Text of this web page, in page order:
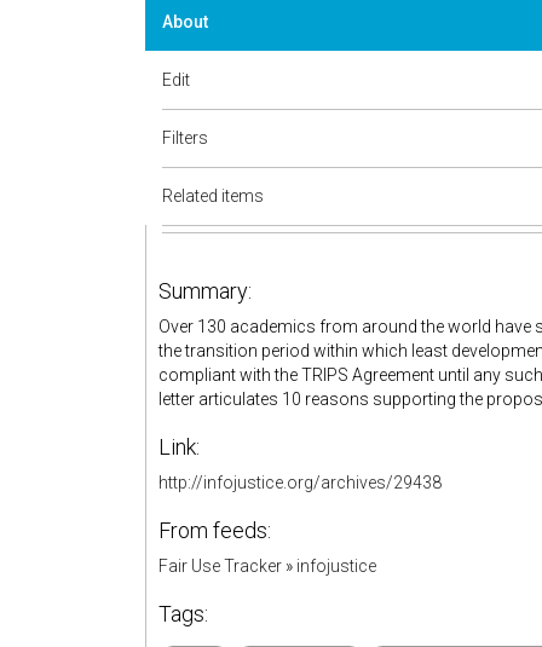
About
Edit
Filters
Related items
Summary:
Over 130 academics from around the world
the transition period within which least
compliant with the TRIPS Agreement until any
letter articulates 10 reasons supporting the
Link:
http://infojustice.org/archives/29438
From feeds:
Fair Use Tracker » infojustice
Tags: